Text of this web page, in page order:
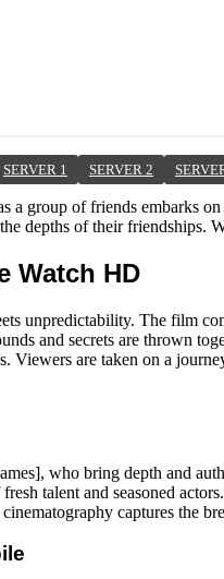
SERVER 1 SERVER 2
group of friends embarks
depths of their
Watch HD
unpredictability. The film
and secrets are thrown
are taken on a
who bring depth and
talent and seasoned
captures the